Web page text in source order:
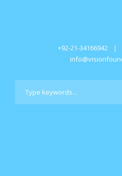
+92-21-34166942 |